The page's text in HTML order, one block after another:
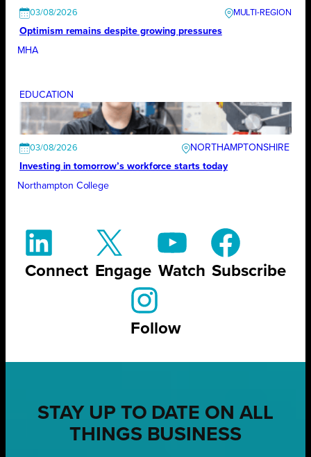
03/08/2026
Optimism remains despite growing pressures
MHA
EDUCATION
03/08/2026
NORTHAMPTONSHIRE
Investing in tomorrow’s workforce starts today
Northampton College
Connect Engage Watch Subscribe
Follow
STAY UP TO DATE ON ALL
THINGS BUSINESS